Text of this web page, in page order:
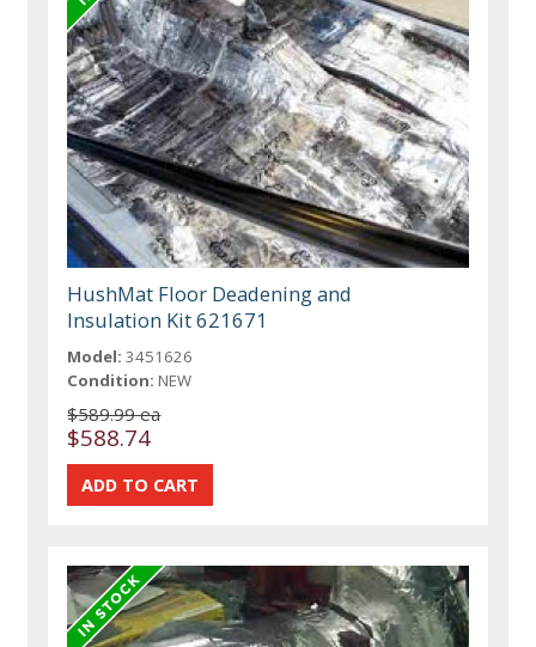
HushMat Floor Deadening and
Insulation Kit 621671
Model: 3451626
Condition: NEW
$589.99 ea
$588.74